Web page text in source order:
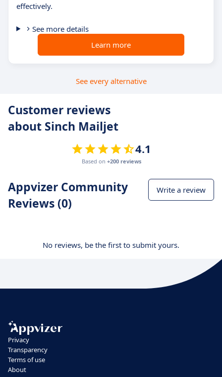
effectively.
See more details
Learn more
See every alternative
Customer reviews
about Sinch Mailjet
4.1
Based on +200 reviews
Appvizer Community
Reviews (0)
Write a review
No reviews, be the first to submit yours.
Privacy
Transparency
Terms of use
About